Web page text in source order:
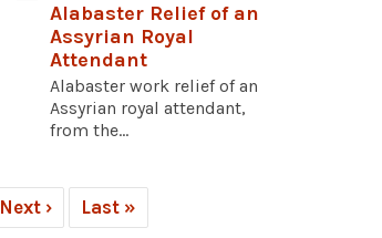
Alabaster Relief of an
Assyrian Royal
Attendant
Alabaster work relief of an
Assyrian royal attendant,
from the...
Next › Last »